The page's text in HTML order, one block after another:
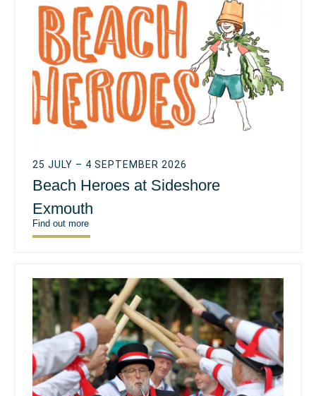
25 JULY – 4 SEPTEMBER 2026
Beach Heroes at Sideshore
Exmouth
Find out more